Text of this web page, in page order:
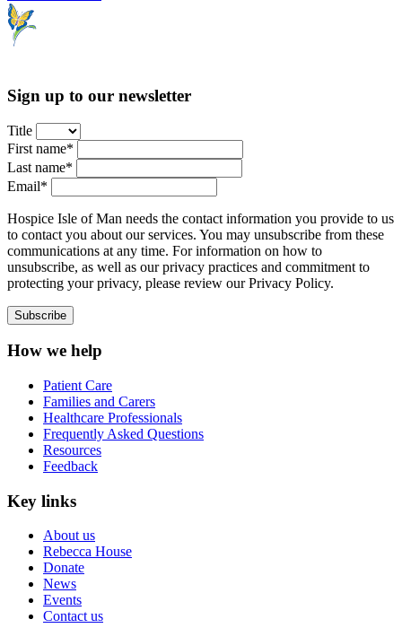
Sign up to our newsletter
Title
First name*
Last name*
Email*
Hospice Isle of Man needs the contact information you provide to us
to contact you about our services. You may unsubscribe from these
communications at any time. For information on how to
unsubscribe, as well as our privacy practices and commitment to
protecting your privacy, please review our Privacy Policy.
How we help
Patient Care
Families and Carers
Healthcare Professionals
Frequently Asked Questions
Resources
Feedback
Key links
About us
Rebecca House
Donate
News
Events
Contact us